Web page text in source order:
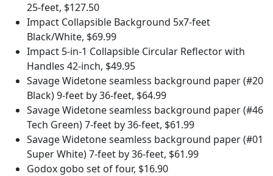
25-feet, $127.50
Impact Collapsible Background 5x7-feet
Black/White, $69.99
Impact 5-in-1 Collapsible Circular Reflector with
Handles 42-inch, $49.95
Savage Widetone seamless background paper (#20
Black) 9-feet by 36-feet, $64.99
Savage Widetone seamless background paper (#46
Tech Green) 7-feet by 36-feet, $61.99
Savage Widetone seamless background paper (#01
Super White) 7-feet by 36-feet, $61.99
Godox gobo set of four, $16.90